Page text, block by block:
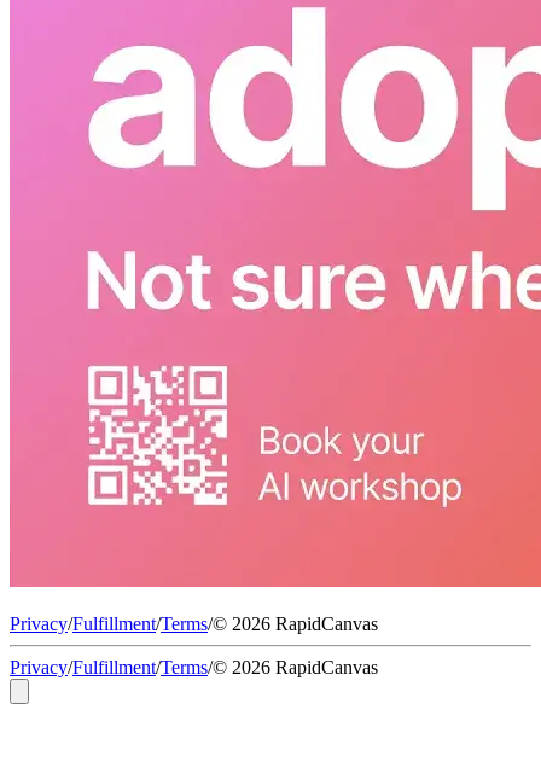
Privacy/Fulfillment/Terms/© 2026 RapidCanvas
Privacy/Fulfillment/Terms/© 2026 RapidCanvas